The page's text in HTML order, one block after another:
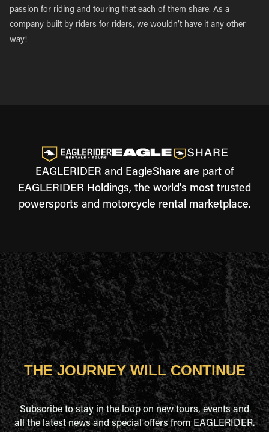
passion for riding and touring that each of them share. As a
company built by riders for riders, we wouldn’t have it any other
way!
EAGLERIDER and EagleShare are part of
EAGLERIDER Holdings, the world's most trusted
powersports and motorcycle rental marketplace.
THE JOURNEY WILL CONTINUE
Subscribe to stay in the loop on new tours, events and
all the latest news and special offers from EAGLERIDER.